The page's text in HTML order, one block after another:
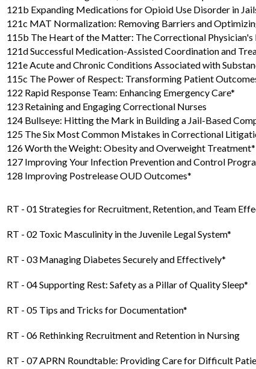
121b Expanding Medications for Opioid Use Disorder in
121c MAT Normalization: Removing Barriers and
115b The Heart of the Matter: The Correctional Physician's
121d Successful Medication-Assisted Coordination and
121e Acute and Chronic Conditions Associated with
115c The Power of Respect: Transforming Patient
122 Rapid Response Team: Enhancing Emergency Care*
123 Retaining and Engaging Correctional Nurses
124 Bullseye: Hitting the Mark in Building a Jail-Based
125 The Six Most Common Mistakes in Correctional
126 Worth the Weight: Obesity and Overweight Treatment*
127 Improving Your Infection Prevention and Control
128 Improving Postrelease OUD Outcomes*
RT - 01 Strategies for Recruitment, Retention, and Team
RT - 02 Toxic Masculinity in the Juvenile Legal System*
RT - 03 Managing Diabetes Securely and Effectively*
RT - 04 Supporting Rest: Safety as a Pillar of Quality Sleep*
RT - 05 Tips and Tricks for Documentation*
RT - 06 Rethinking Recruitment and Retention in Nursing
RT - 07 APRN Roundtable: Providing Care for Difficult